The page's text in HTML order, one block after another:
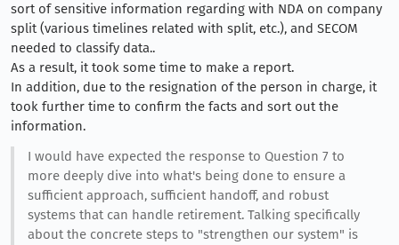
sort of sensitive information regarding with NDA on company
split (various timelines related with split, etc.), and SECOM
needed to classify data..
As a result, it took some time to make a report.
In addition, due to the resignation of the person in charge, it
took further time to confirm the facts and sort out the
information.
I would have expected the response to Question 7 to
more deeply dive into what's being done to ensure a
sufficient approach, sufficient handoff, and robust
systems that can handle retirement. Talking specifically
about the concrete steps to "strengthen our system" is